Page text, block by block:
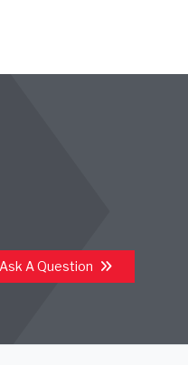
Ask A Question